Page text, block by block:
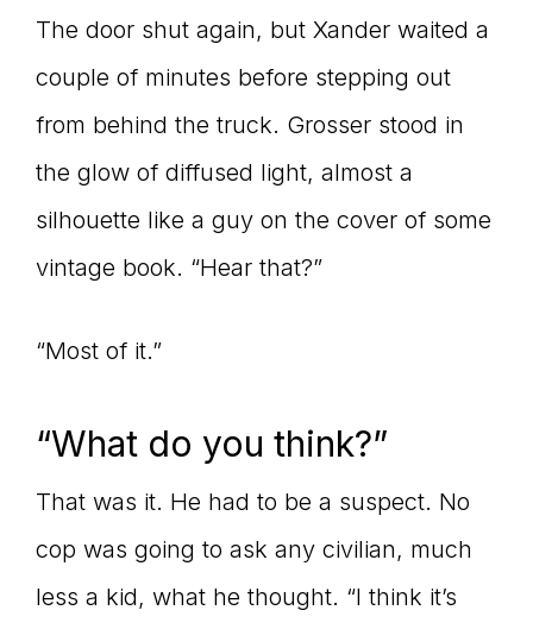
The door shut again, but Xander waited a
couple of minutes before stepping out
from behind the truck. Grosser stood in
the glow of diffused light, almost a
silhouette like a guy on the cover of some
vintage book. “Hear that?”
“Most of it.”
“What do you think?”
That was it. He had to be a suspect. No
cop was going to ask any civilian, much
less a kid, what he thought. “I think it’s